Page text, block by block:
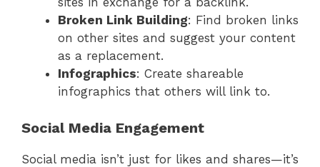
Broken Link Building: Find broken links
on other sites and suggest your content
as a replacement.
Infographics: Create shareable
infographics that others will link to.
Social Media Engagement
Social media isn’t just for likes and shares—it’s